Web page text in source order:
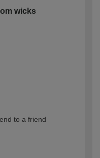
wicks
to a friend